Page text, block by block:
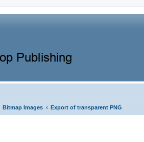
Bitmap Images ‹ Export of transparent PNG